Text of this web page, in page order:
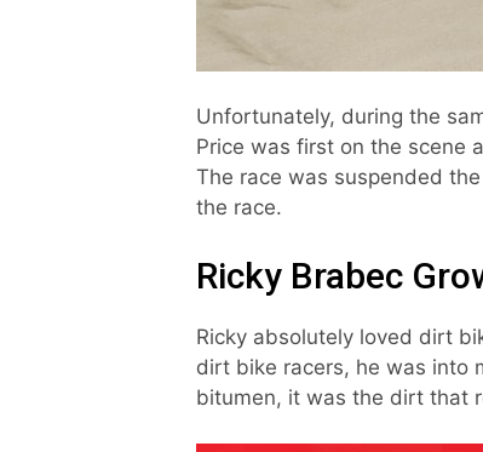
Unfortunately, during the
Price was first on the scene
The race was suspended
the race.
Ricky Brabec
Ricky absolutely loved dirt
dirt bike racers, he was into
bitumen, it was the dirt that